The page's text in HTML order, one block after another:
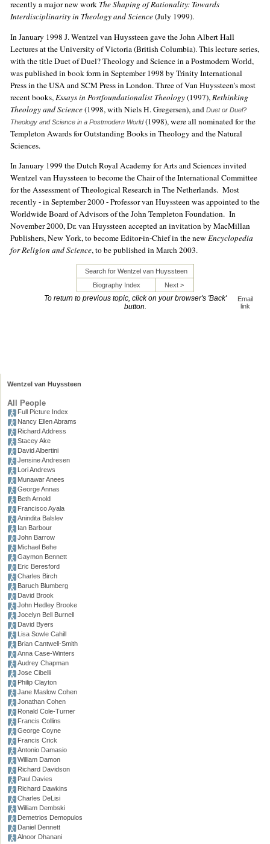
recently a major new work The Shaping of Rationality: Towards
Interdisciplinarity in Theology and Science(July 1999).
In January 1998 J. Wentzel van Huyssteen gave the John Albert Hall
Lectures at the University of Victoria (British Columbia). This lecture series,
with the title Duet of Duel? Theology and Science in a Postmodern World,
was published in book form in September 1998 by Trinity International
Press in the USA and SCM Press in London. Three of Van Huyssteen's most
recent books,Essays in Postfoundationalist Theology(1997),Rethinking
Theology and Science(1998, with Niels H. Gregersen), and Duet or Duel?
Theology and Science in a Postmodern World(1998), were all nominated for the
Templeton Awards for Outstanding Books in Theology and the Natural
Sciences.
In January 1999 the Dutch Royal Academy for Arts and Sciences invited
Wentzel van Huyssteen to become the Chair of the International Committee
for the Assessment of Theological Research in The Netherlands. Most
recently - in September 2000 - Professor van Huyssteen was appointed to the
Worldwide Board of Advisors of the John Templeton Foundation. In
November 2000, Dr. van Huyssteen accepted an invitation by MacMillan
Publishers, New York, to become Editor-in-Chief in the new Encyclopedia
for Religion and Science, to be published in March 2003.
Search for Wentzel van Huyssteen
Biography Index
Next >
To return to previous topic, click on your browser's 'Back'
button.
Email
link
Wentzel van Huyssteen
All People
Full Picture Index
Nancy Ellen Abrams
Richard Address
Stacey Ake
David Albertini
Jensine Andresen
Lori Andrews
Munawar Anees
George Annas
Beth Arnold
Francisco Ayala
Anindita Balslev
Ian Barbour
John Barrow
Michael Behe
Gaymon Bennett
Eric Beresford
Charles Birch
Baruch Blumberg
David Brook
John Hedley Brooke
Jocelyn Bell Burnell
David Byers
Lisa Sowle Cahill
Brian Cantwell-Smith
Anna Case-Winters
Audrey Chapman
Jose Cibelli
Philip Clayton
Jane Maslow Cohen
Jonathan Cohen
Ronald Cole-Turner
Francis Collins
George Coyne
Francis Crick
Antonio Damasio
William Damon
Richard Davidson
Paul Davies
Richard Dawkins
Charles DeLisi
William Dembski
Demetrios Demopulos
Daniel Dennett
Alnoor Dhanani